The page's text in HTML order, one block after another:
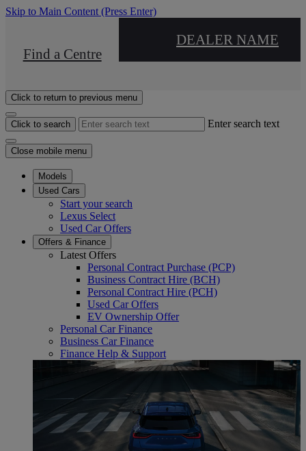
Skip to Main Content (Press Enter)
Find a Centre
DEALER NAME
Click to return to previous menu
Click to search Enter search text
Close mobile menu
Models
Used Cars
Start your search
Lexus Select
Used Car Offers
Offers & Finance
Latest Offers
Personal Contract Purchase (PCP)
Business Contract Hire (BCH)
Personal Contract Hire (PCH)
Used Car Offers
EV Ownership Offer
Personal Car Finance
Business Car Finance
Finance Help & Support